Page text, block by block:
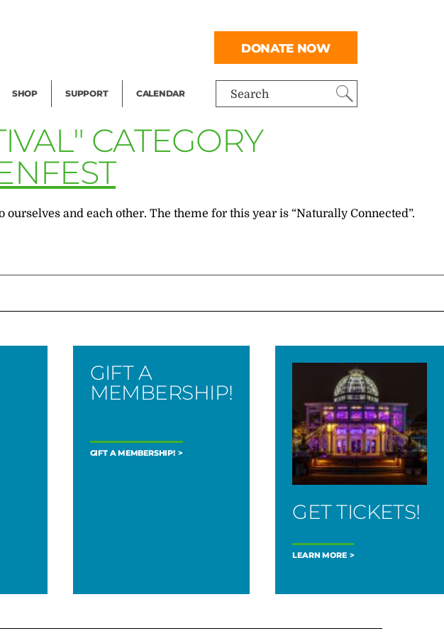
Search
SHOP SUPPORT CALENDAR
DONATE NOW
CATEGORY
and each other. The theme for this year is “Naturally Connected”.
GIFT A
MEMBERSHIP!
GIFT A MEMBERSHIP!
GET TICKETS!
LEARN MORE